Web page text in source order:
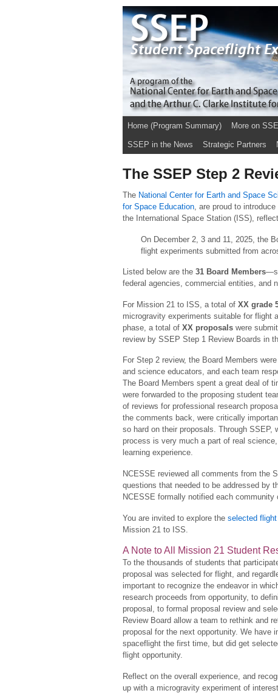
Home (Program Summary) More on
SSEP in the News Strategic Partners
The SSEP Step 2
The National Center for Earth and Space
for Space Education, are proud to
the International Space Station (ISS),
On December 2, 3 and 11, 2025, the
flight experiments submitted from
Listed below are the 31 Board Members
federal agencies, commercial entities, and
For Mission 21 to ISS, a total of XX grade
microgravity experiments suitable for flight
phase, a total of XX proposals were
review by SSEP Step 1 Review Boards in
For Step 2 review, the Board Members
and science educators, and each team
The Board Members spent a great deal of
were forwarded to the proposing student
of reviews for professional research
the comments back, were critically
so hard on their proposals. Through
process is very much a part of real
learning experience.
NCESSE reviewed all comments from the
questions that needed to be addressed by
NCESSE formally notified each community
You are invited to explore the selected
Mission 21 to ISS.
A Note to All Mission 21 Student
To the thousands of students that
proposal was selected for flight, and
important to recognize the endeavor in
research proceeds from opportunity, to
proposal, to formal proposal review and
Review Board allow a team to rethink and
proposal for the next opportunity. We have
spaceflight the first time, but did get
flight opportunity.
Reflect on the overall experience, and
up with a microgravity experiment of